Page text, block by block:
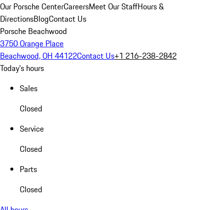
Our Porsche CenterCareersMeet Our StaffHours &
DirectionsBlogContact Us
Porsche Beachwood
3750 Orange Place
Beachwood, OH 44122Contact Us+1 216-238-2842
Today's hours
Sales
Closed
Service
Closed
Parts
Closed